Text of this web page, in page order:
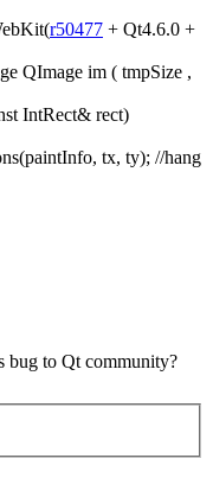
r50477 + Qt4.6.0 +
QImage im ( tmpSize ,
IntRect& rect)
tx, ty); //hang
bug to Qt community?